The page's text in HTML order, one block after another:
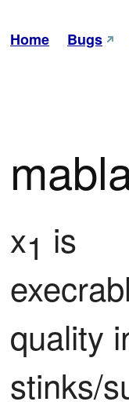
Home Bugs
x1 is
quality
stinks/